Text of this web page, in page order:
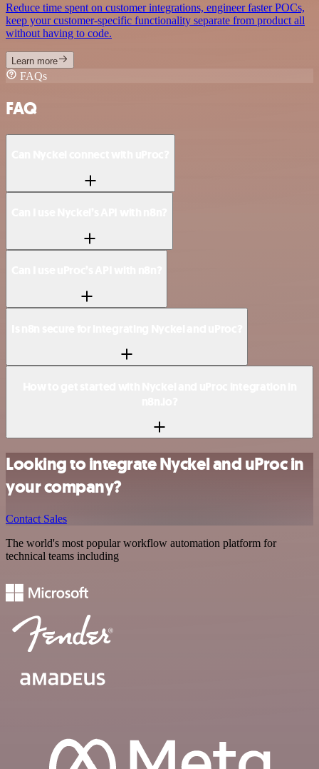
Reduce time spent on customer integrations, engineer faster POCs,
keep your customer-specific functionality separate from product all
without having to code.
Learn more
FAQs
FAQ
Looking to integrate Nyckel and uProc in
your company?
Contact Sales
The world's most popular workflow automation platform for
technical teams including